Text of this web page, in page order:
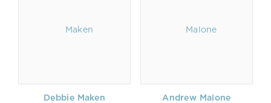
Debbie Maken Andrew Malone